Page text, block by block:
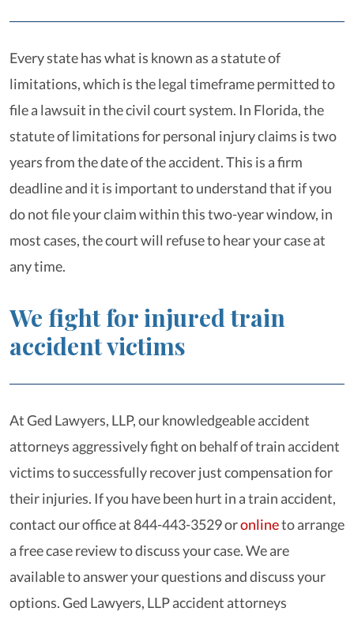
Every state has what is known as a statute of
limitations, which is the legal timeframe permitted to
file a lawsuit in the civil court system. In Florida, the
statute of limitations for personal injury claims is two
years from the date of the accident. This is a firm
deadline and it is important to understand that if you
do not file your claim within this two-year window, in
most cases, the court will refuse to hear your case at
any time.
We fight for injured train
accident victims
At Ged Lawyers, LLP, our knowledgeable accident
attorneys aggressively fight on behalf of train accident
victims to successfully recover just compensation for
their injuries. If you have been hurt in a train accident,
contact our office at 844-443-3529 oronlineto arrange
a free case review to discuss your case. We are
available to answer your questions and discuss your
options. Ged Lawyers, LLP accident attorneys